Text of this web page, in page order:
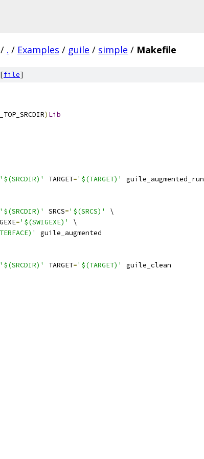
/ . / Examples / guile / simple / Makefile
file]
) Lib
'$(SRCDIR)' TARGET='$(TARGET)' guile_augmented_run
'$(SRCDIR)' SRCS='$(SRCS)'
\
='$(SWIGEXE)'
\
guile_augmented
'$(SRCDIR)' TARGET='$(TARGET)' guile_clean